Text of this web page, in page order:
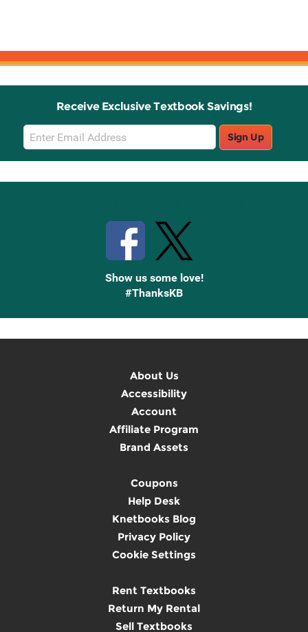
Receive Exclusive Textbook Savings!
Email
Sign
Up
Sign Up
Show us some love!
#ThanksKB
About Us
Accessibility
Account
Affiliate Program
Brand Assets
Coupons
Help Desk
Knetbooks Blog
Privacy Policy
Cookie Settings
Rent Textbooks
Return My Rental
Sell Textbooks